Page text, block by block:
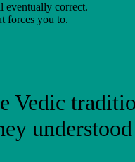
eventually correct.
forces you to.
Vedic